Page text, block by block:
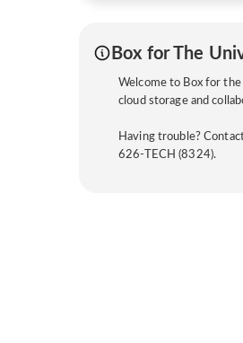
Box for The
Welcome to Box for
cloud storage and
Having trouble?
626-TECH (8324).